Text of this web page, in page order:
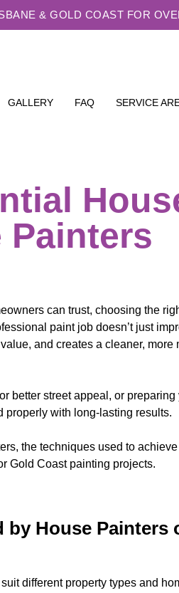
& GOLD COAST FOR
GALLERY FAQ SERVICE
Painters
can trust, choosing the
paint job doesn’t just
and creates a cleaner, more
better street appeal, or preparing
properly with long-lasting results.
the techniques used to
Gold Coast painting projects.
by House Painters
different property types and